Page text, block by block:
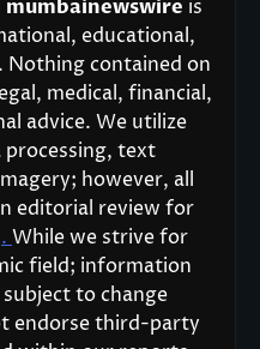
mumbainewswire is
educational,
Nothing contained on
medical, financial,
advice. We utilize
text
however, all
editorial review for
. While we strive for
field; information
to change
endorse third-party